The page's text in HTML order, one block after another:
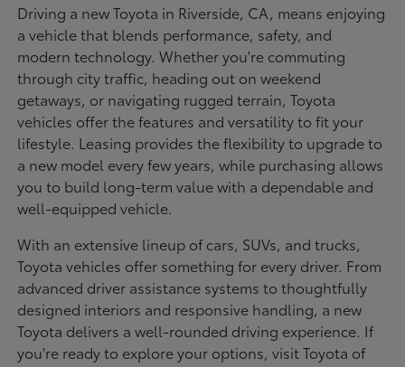
Driving a new Toyota in Riverside, CA, means enjoying
a vehicle that blends performance, safety, and
modern technology. Whether you're commuting
through city traffic, heading out on weekend
getaways, or navigating rugged terrain, Toyota
vehicles offer the features and versatility to fit your
lifestyle. Leasing provides the flexibility to upgrade to
a new model every few years, while purchasing allows
you to build long-term value with a dependable and
well-equipped vehicle.
With an extensive lineup of cars, SUVs, and trucks,
Toyota vehicles offer something for every driver. From
advanced driver assistance systems to thoughtfully
designed interiors and responsive handling, a new
Toyota delivers a well-rounded driving experience. If
you're ready to explore your options, visit Toyota of